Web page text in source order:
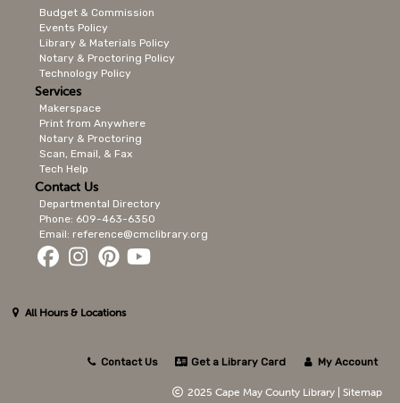
Budget & Commission
Events Policy
Library & Materials Policy
Notary & Proctoring Policy
Technology Policy
Services
Makerspace
Print from Anywhere
Notary & Proctoring
Scan, Email, & Fax
Tech Help
Contact Us
Departmental Directory
Phone: 609-463-6350
Email: reference@cmclibrary.org
All Hours & Locations
Contact Us Get a Library Card My Account
2025 Cape May County Library | Sitemap